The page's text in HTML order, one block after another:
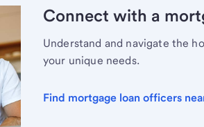
Connect with a
Understand and navigate the
your unique needs.
Find mortgage loan officers